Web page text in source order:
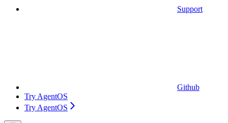
Support
Github
Try AgentOS
Try AgentOS